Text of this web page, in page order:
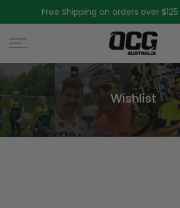
to
Free Shipping on orders over $125
Wishlist